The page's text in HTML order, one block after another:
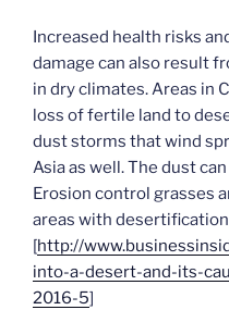
Increased health risks
damage can also result
in dry climates. Areas in
loss of fertile land to
dust storms that wind
Asia as well. The dust
Erosion control grasses
areas with
[http://
into-a-desert-and-its-
2016-5]